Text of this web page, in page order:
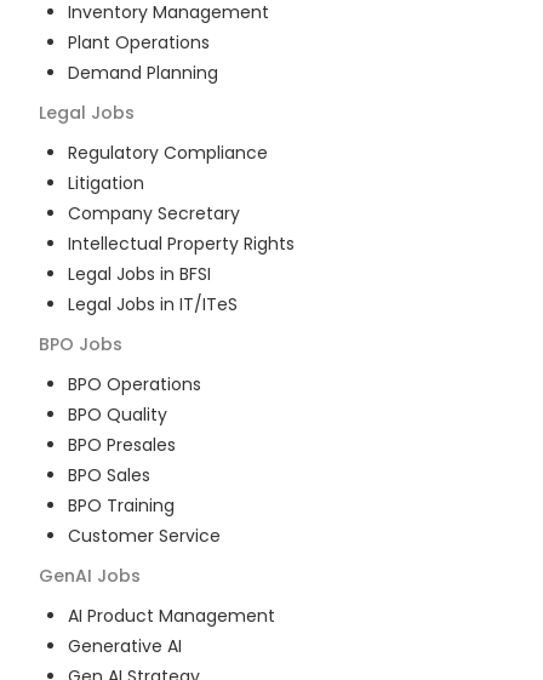
Inventory Management
Plant Operations
Demand Planning
Legal Jobs
Regulatory Compliance
Litigation
Company Secretary
Intellectual Property Rights
Legal Jobs in BFSI
Legal Jobs in IT/ITeS
BPO Jobs
BPO Operations
BPO Quality
BPO Presales
BPO Sales
BPO Training
Customer Service
GenAI Jobs
AI Product Management
Generative AI